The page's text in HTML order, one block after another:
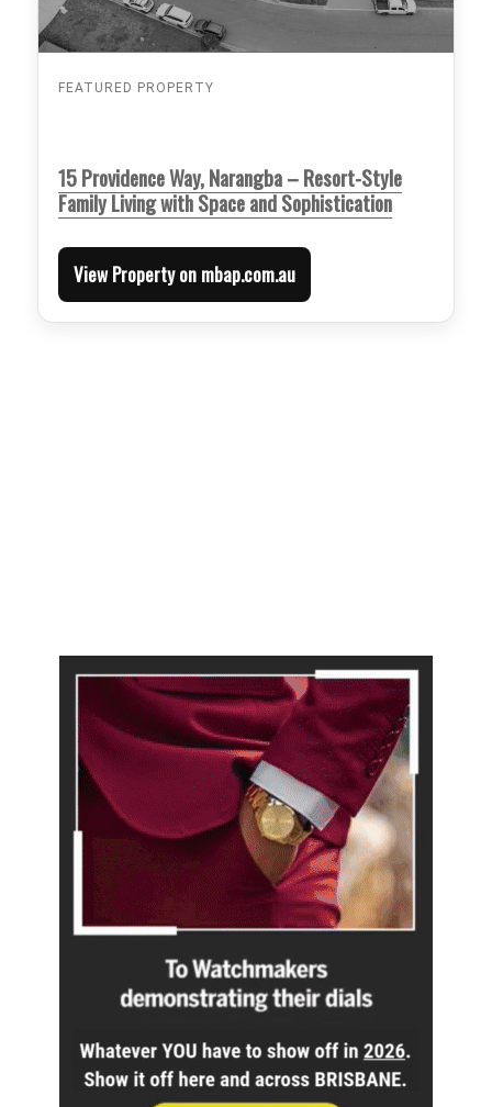
FEATURED PROPERTY
15 Providence Way, Narangba – Resort-Style
Family Living with Space and Sophistication
View Property on mbap.com.au